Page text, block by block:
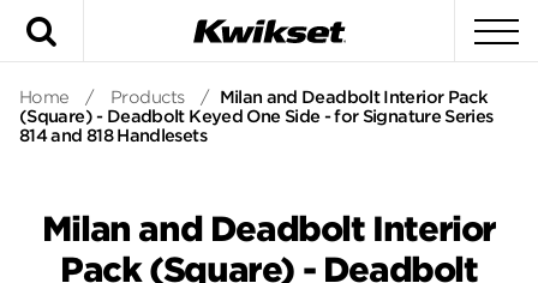
Home / Products / Milan and Deadbolt Interior Pack
(Square) - Deadbolt Keyed One Side - for Signature Series
814 and 818 Handlesets
Milan and Deadbolt Interior
Pack (Square) - Deadbolt